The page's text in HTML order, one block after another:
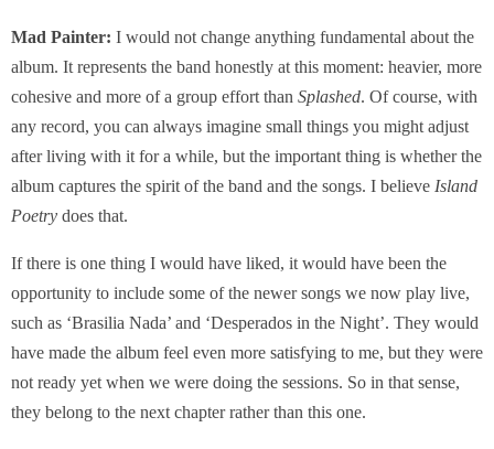
Mad Painter: I would not change anything fundamental about the
album. It represents the band honestly at this moment: heavier, more
cohesive and more of a group effort than Splashed. Of course, with
any record, you can always imagine small things you might adjust
after living with it for a while, but the important thing is whether the
album captures the spirit of the band and the songs. I believe Island
Poetry does that.
If there is one thing I would have liked, it would have been the
opportunity to include some of the newer songs we now play live,
such as ‘Brasilia Nada’ and ‘Desperados in the Night’. They would
have made the album feel even more satisfying to me, but they were
not ready yet when we were doing the sessions. So in that sense,
they belong to the next chapter rather than this one.